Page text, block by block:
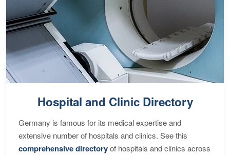
Hospital and Clinic Directory
Germany is famous for its medical expertise and
extensive number of hospitals and clinics. See this
comprehensive directoryof hospitals and clinics across